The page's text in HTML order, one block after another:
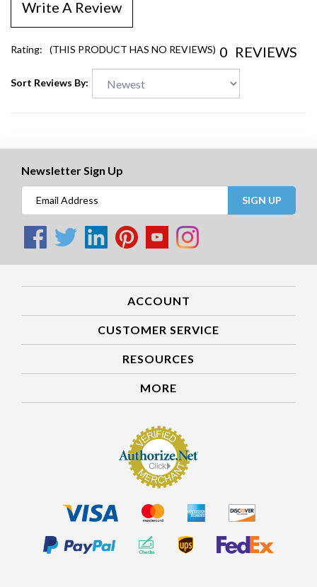
Write A Review
Rating: (THIS PRODUCT HAS NO REVIEWS) 0 REVIEWS
Sort Reviews By:
Newsletter Sign Up
SIGN UP
ACCOUNT
CUSTOMER SERVICE
RESOURCES
MORE